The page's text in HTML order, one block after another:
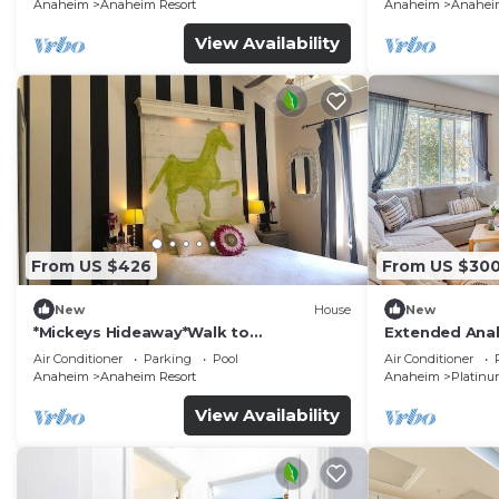
Anaheim
Anaheim Resort
View Availability
Anaheim
From US $426
New House
*Mickeys Hideaway*Walk to
Disneyland*Summer Fun!
Air Conditioner Parking
Pool
Anaheim
Anaheim Resort
View Availability
From US
New
Extended
Disney!
Air Conditioner
Anaheim